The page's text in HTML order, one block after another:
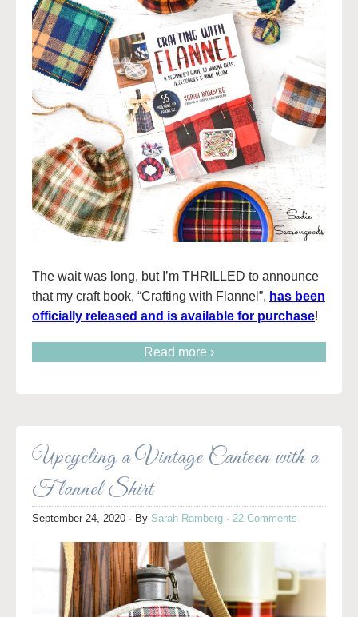
The wait was long, but I’m THRILLED to announce
that my craft book, “Crafting with Flannel”, has been
officially released and is available for purchase!
Read more ›
Upcycling a Vintage Canteen with a
Flannel Shirt
September 24, 2020 · By Sarah Ramberg · 22 Comments